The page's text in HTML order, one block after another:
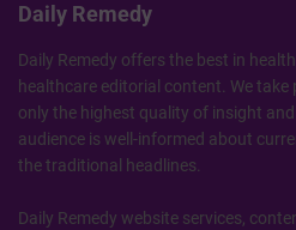
Daily Remedy
Daily Remedy offers the best in
healthcare editorial content. We
only the highest quality of insight
audience is well-informed about
the traditional headlines.
Daily Remedy website services,